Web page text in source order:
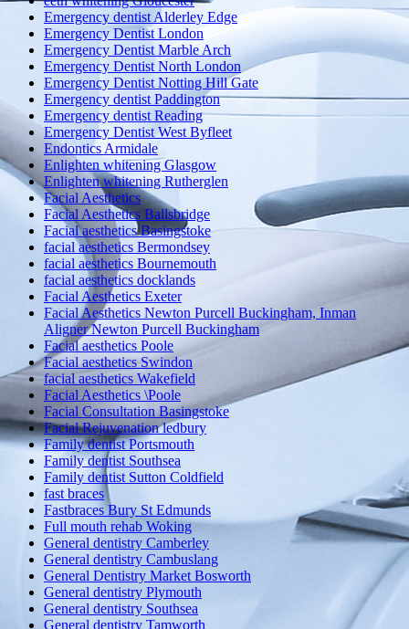
Emergency dentist Alderley Edge
Emergency Dentist London
Emergency Dentist Marble Arch
Emergency Dentist North London
Emergency Dentist Notting Hill Gate
Emergency dentist Paddington
Emergency dentist Reading
Emergency Dentist West Byfleet
Endontics Armidale
Enlighten whitening Glasgow
Enlighten whitening Rutherglen
Facial Aesthetics
Facial Aesthetics Ballsbridge
Facial aesthetics Basingstoke
facial aesthetics Bermondsey
facial aesthetics Bournemouth
facial aesthetics docklands
Facial Aesthetics Exeter
Facial Aesthetics Newton Purcell Buckingham, Inman
Aligner Newton Purcell Buckingham
Facial aesthetics Poole
Facial aesthetics Swindon
facial aesthetics Wakefield
Facial Aesthetics \Poole
Facial Consultation Basingstoke
Facial Rejuvenation ledbury
Family dentist Portsmouth
Family dentist Southsea
Family dentist Sutton Coldfield
fast braces
Fastbraces Bury St Edmunds
Full mouth rehab Woking
General dentistry Camberley
General dentistry Cambuslang
General Dentistry Market Bosworth
General dentistry Plymouth
General dentistry Southsea
General dentistry Tamworth